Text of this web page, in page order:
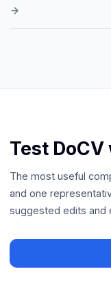
Test
The most useful
and one
suggested edits and